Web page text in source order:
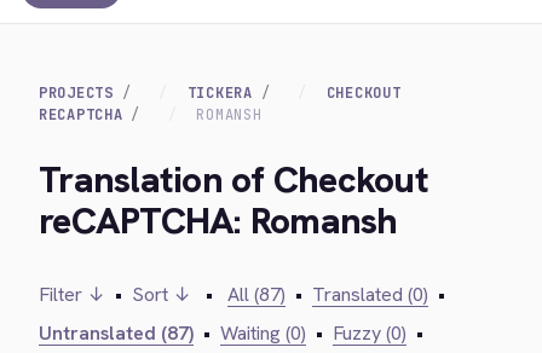
PROJECTS TICKERA
CHECKOUT
RECAPTCHA
ROMANSH
Translation of Checkout
reCAPTCHA: Romansh
Filter ↓ • Sort ↓ • All (87) • Translated (0) •
Untranslated (87) • Waiting (0) • Fuzzy (0) •